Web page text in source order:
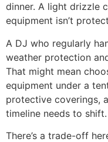
dinner. A light drizzle
equipment isn’t
A DJ who regularly
weather protection
That might mean
equipment under a
protective coverings,
timeline needs to shift.
There’s a trade-off